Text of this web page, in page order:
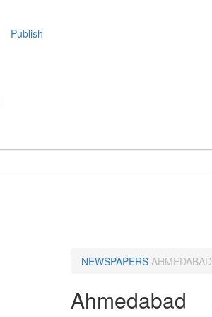
Publish
NEWSPAPERS AHMEDABAD
Ahmedabad